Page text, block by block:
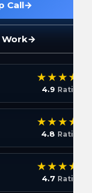
Call→
Work→
4.9 Rating
4.8 Rating
4.7 Rating